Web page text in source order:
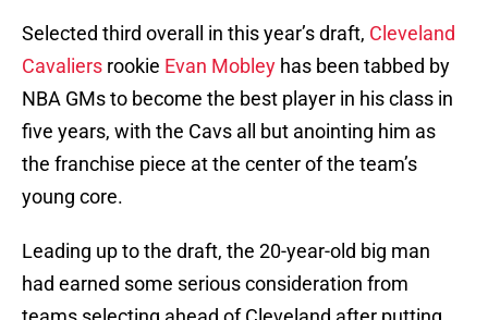
Selected third overall in this year’s draft, Cleveland
Cavaliers rookie Evan Mobley has been tabbed by
NBA GMs to become the best player in his class in
five years, with the Cavs all but anointing him as
the franchise piece at the center of the team’s
young core.
Leading up to the draft, the 20-year-old big man
had earned some serious consideration from